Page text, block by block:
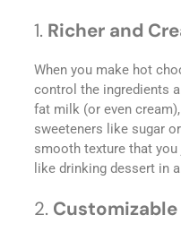
1. Richer and
When you make hot
control the ingredients
fat milk (or even
sweeteners like sugar
smooth texture that you
like drinking dessert in
2. Customizable